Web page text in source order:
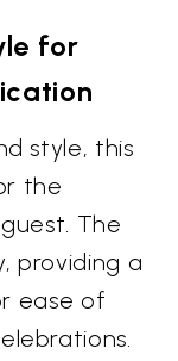
for
style, this
the
The
providing a
ease of